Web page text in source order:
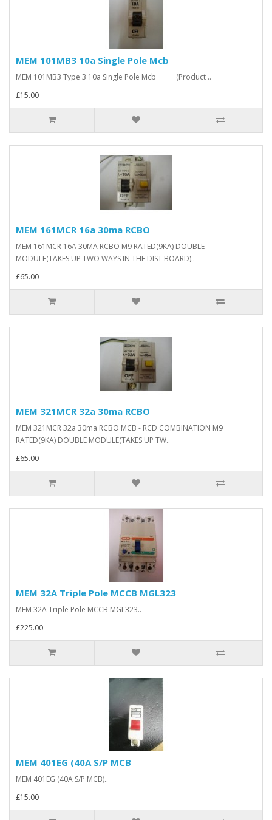
MEM 101MB3 10a Single Pole Mcb
MEM 101MB3 Type 3 10a Single Pole Mcb (Product ..
£15.00
MEM 161MCR 16a 30ma RCBO
MEM 161MCR 16A 30MA RCBO M9 RATED(9KA) DOUBLE
MODULE(TAKES UP TWO WAYS IN THE DIST BOARD)..
£65.00
MEM 321MCR 32a 30ma RCBO
MEM 321MCR 32a 30ma RCBO MCB - RCD COMBINATION M9
RATED(9KA) DOUBLE MODULE(TAKES UP TW..
£65.00
MEM 32A Triple Pole MCCB MGL323
MEM 32A Triple Pole MCCB MGL323..
£225.00
MEM 401EG (40A S/P MCB
MEM 401EG (40A S/P MCB)..
£15.00